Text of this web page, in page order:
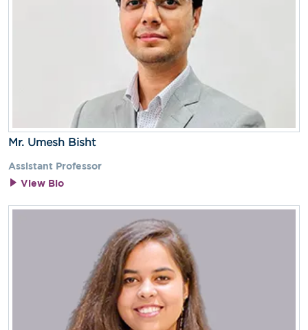
Mr. Umesh Bisht
Assistant Professor
View Bio